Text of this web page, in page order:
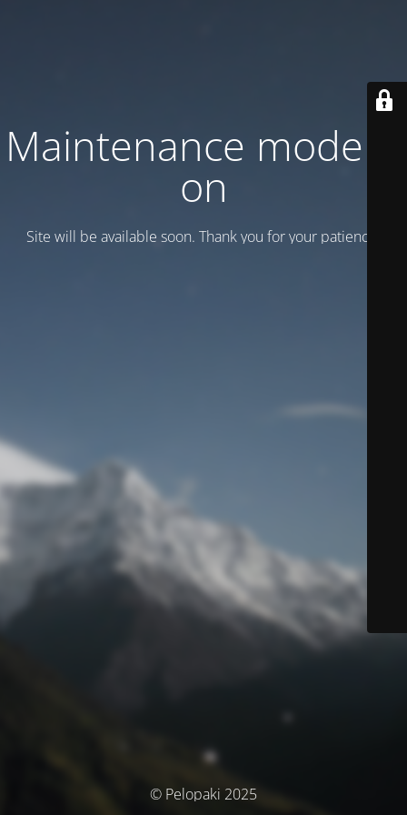
Maintenance mode is
on
Site will be available soon. Thank you for your patience!
© Pelopaki 2025